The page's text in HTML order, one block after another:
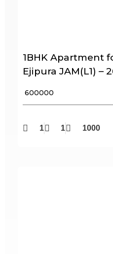
1BHK Apartment
Ejipura JAM(L1) –
₹ 600000
1 1 1000